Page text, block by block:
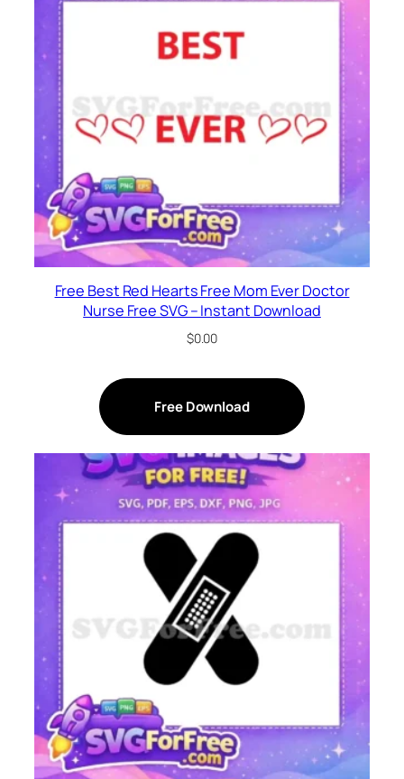
Free Best Red Hearts Free Mom Ever Doctor
Nurse Free SVG – Instant Download
$0.00
Free Download